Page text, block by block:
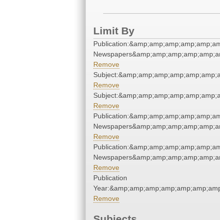
Limit By
Remove
Remove
Remove
Remove
Remove
Publication
Remove